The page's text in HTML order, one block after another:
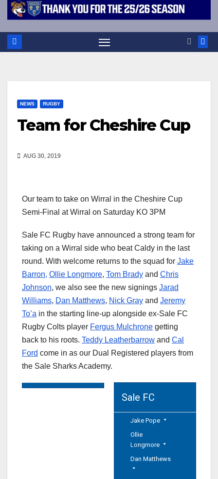
NEWS RUGBY
Team for Cheshire Cup
AUG 30, 2019
Our team to take on Wirral in the Cheshire Cup
Semi-Final at Wirral on Saturday KO 3PM
Sale FC Rugby have announced a strong team for
taking on a Wirral side who beat Caldy in the last
round. With welcome returns to the squad for Jake
Barron, Ollie Longmore, Tom Brady and Chris
Johnson, we also see the new signings Jarad
Williams, Dan Matthews, Nick Gray and Jeremy
To’a in the starting line-up alongside ex-Sale FC
Rugby Colts player Fergus Mulchrone getting
back to his roots. Teddy Leatherbarrow and Cal
Ford come in as our Dual Registered players from
the Sale Sharks Academy.
Sale FC
Jake Pope
Ollie
Longmore
Dan Matthews